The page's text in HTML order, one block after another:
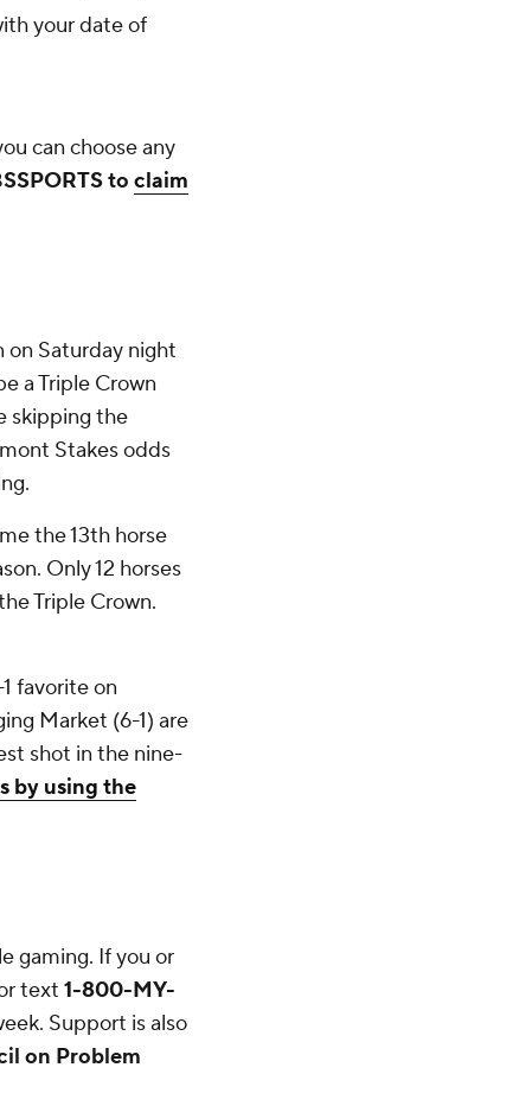
your date of
can choose any
to claim
on Saturday night
a Triple Crown
skipping the
Stakes odds
the 13th horse
Only 12 horses
Triple Crown.
favorite on
Market (6-1) are
shot in the nine-
by using the
gaming. If you or
text 1-800-MY-
Support is also
on Problem